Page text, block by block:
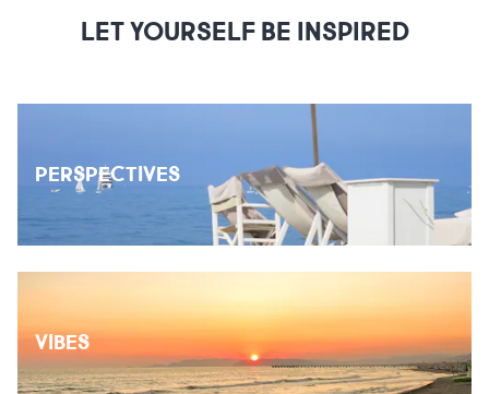
LET YOURSELF BE INSPIRED
PERSPECTIVES
VIBES